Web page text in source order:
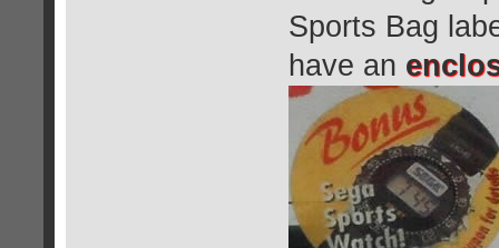
Sports Bag
have an